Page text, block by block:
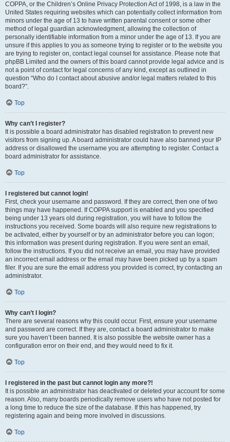
COPPA, or the Children’s Online Privacy Protection Act of 1998, is a law in the
United States requiring websites which can potentially collect information from
minors under the age of 13 to have written parental consent or some other
method of legal guardian acknowledgment, allowing the collection of
personally identifiable information from a minor under the age of 13. If you are
unsure if this applies to you as someone trying to register or to the website you
are trying to register on, contact legal counsel for assistance. Please note that
phpBB Limited and the owners of this board cannot provide legal advice and is
not a point of contact for legal concerns of any kind, except as outlined in
question “Who do I contact about abusive and/or legal matters related to this
board?”.
Top
Why can’t I register?
It is possible a board administrator has disabled registration to prevent new
visitors from signing up. A board administrator could have also banned your IP
address or disallowed the username you are attempting to register. Contact a
board administrator for assistance.
Top
I registered but cannot login!
First, check your username and password. If they are correct, then one of two
things may have happened. If COPPA support is enabled and you specified
being under 13 years old during registration, you will have to follow the
instructions you received. Some boards will also require new registrations to
be activated, either by yourself or by an administrator before you can logon;
this information was present during registration. If you were sent an email,
follow the instructions. If you did not receive an email, you may have provided
an incorrect email address or the email may have been picked up by a spam
filer. If you are sure the email address you provided is correct, try contacting an
administrator.
Top
Why can’t I login?
There are several reasons why this could occur. First, ensure your username
and password are correct. If they are, contact a board administrator to make
sure you haven’t been banned. It is also possible the website owner has a
configuration error on their end, and they would need to fix it.
Top
I registered in the past but cannot login any more?!
It is possible an administrator has deactivated or deleted your account for some
reason. Also, many boards periodically remove users who have not posted for
a long time to reduce the size of the database. If this has happened, try
registering again and being more involved in discussions.
Top